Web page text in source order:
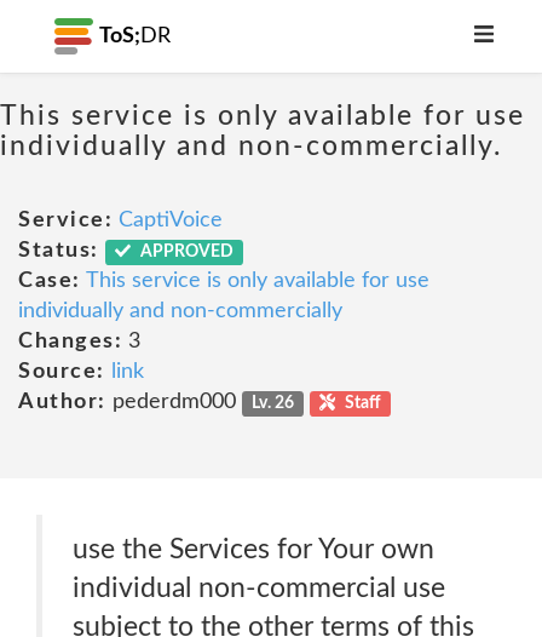
ToS; DR
This service is only available for use
individually and non-commercially.
Service: CaptiVoice
Status:
APPROVED
Case: This service is only available for use
individually and non-commercially
Changes: 3
Source:
link
Author: pederdm000 Lv. 26 Staff
use the Services for Your own
individual non-commercial use
subject to the other terms of this